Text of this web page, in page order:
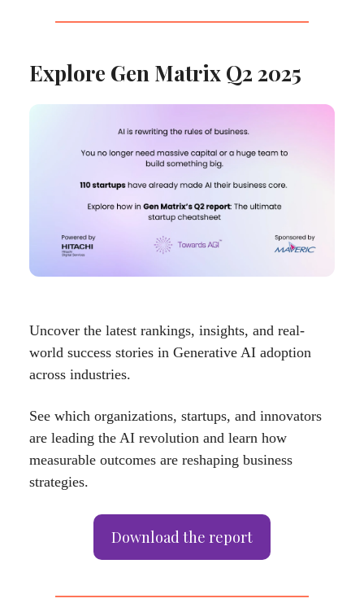
Explore Gen Matrix Q2 2025
Uncover the latest rankings, insights, and real-
world success stories in Generative AI adoption
across industries.
See which organizations, startups, and innovators
are leading the AI revolution and learn how
measurable outcomes are reshaping business
strategies.
Download the report